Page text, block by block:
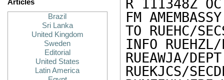
Articles
Brazil
Sri Lanka
United Kingdom
Sweden
Editorial
United States
Latin America
R 111348Z
FM
TO RUEHC/
INFO
RUEAWJA/
RUEKJCS/